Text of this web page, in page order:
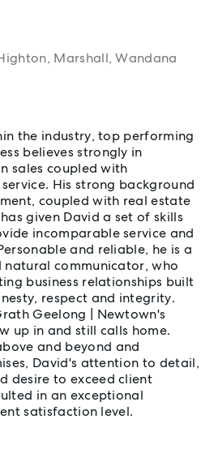
Marshall, Wandana
the industry, top performing
believes strongly in
sales coupled with
His strong background
coupled with real estate
given David a set of skills
incomparable service and
and reliable, he is a
communicator, who
business relationships built
respect and integrity.
Geelong | Newtown's
up in and still calls home.
and beyond and
David's attention to detail,
desire to exceed client
in an exceptional
satisfaction level.